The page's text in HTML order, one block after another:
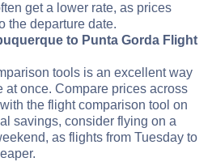
get a lower rate, as prices
the departure date.
to Punta Gorda Flight
tools is an excellent way
at once. Compare prices across
the flight comparison tool on
savings, consider flying on a
as flights from Tuesday to